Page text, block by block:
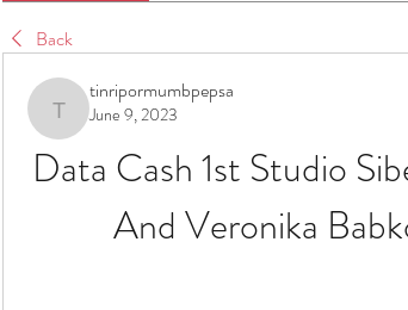
Back
tinripormumbpepsa
tinripormumbpepsa
June 9, 2023
Data Cash 1st Studio
And Veronika